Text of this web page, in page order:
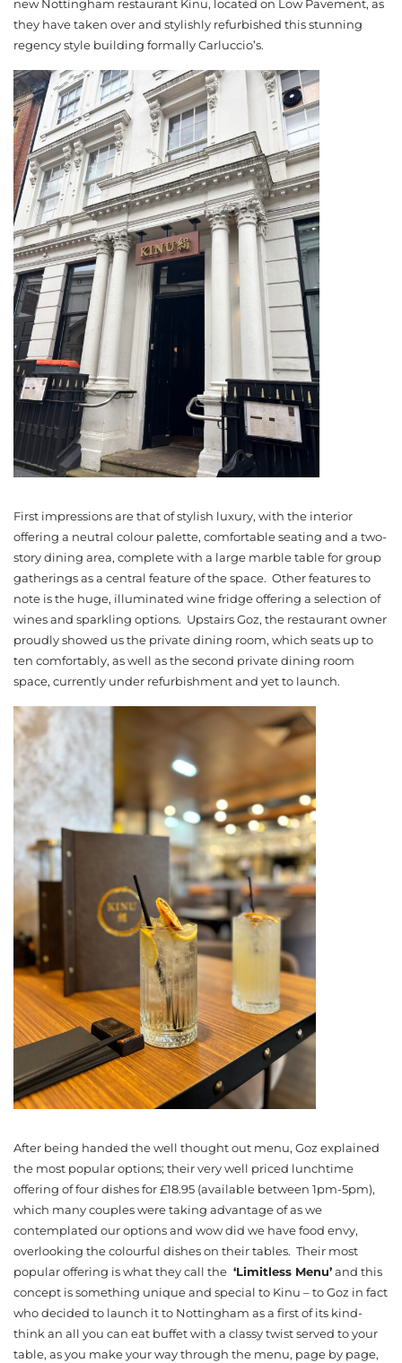
new Nottingham restaurant Kinu, located on Low Pavement, as
they have taken over and stylishly refurbished this stunning
regency style building formally Carluccio’s.
First impressions are that of stylish luxury, with the interior
offering a neutral colour palette, comfortable seating and a two-
story dining area, complete with a large marble table for group
gatherings as a central feature of the space. Other features to
note is the huge, illuminated wine fridge offering a selection of
wines and sparkling options. Upstairs Goz, the restaurant owner
proudly showed us the private dining room, which seats up to
ten comfortably, as well as the second private dining room
space, currently under refurbishment and yet to launch.
After being handed the well thought out menu, Goz explained
the most popular options; their very well priced lunchtime
offering of four dishes for £18.95 (available between 1pm-5pm),
which many couples were taking advantage of as we
contemplated our options and wow did we have food envy,
overlooking the colourful dishes on their tables. Their most
popular offering is what they call the ‘Limitless Menu’and this
concept is something unique and special to Kinu – to Goz in fact
who decided to launch it to Nottingham as a first of its kind-
think an all you can eat buffet with a classy twist served to your
table, as you make your way through the menu, page by page,